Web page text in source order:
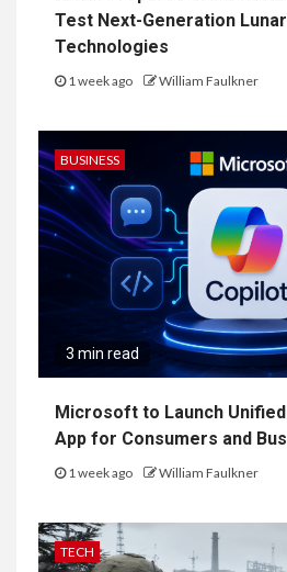
Test Next-Generation
Technologies
1 week ago William Faulkner
BUSINESS
3 min read
Microsoft to Launch
App for Consumers and
1 week ago William Faulkner
TECH